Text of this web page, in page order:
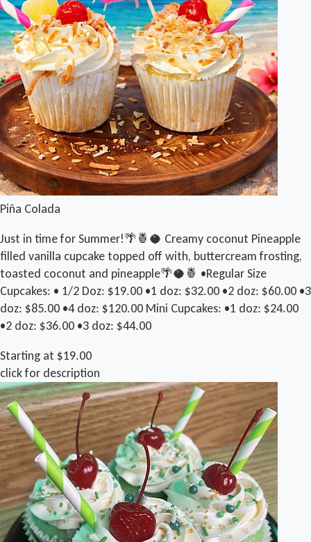
Piña Colada
Just in time for Summer!🌴🍍🥥 Creamy coconut Pineapple
filled vanilla cupcake topped off with, buttercream frosting,
toasted coconut and pineapple🌴🥥🍍 •Regular Size
Cupcakes: • 1/2 Doz: $19.00 •1 doz: $32.00 •2 doz: $60.00 •3
doz: $85.00 •4 doz: $120.00 Mini Cupcakes: •1 doz: $24.00
•2 doz: $36.00 •3 doz: $44.00
Starting at $19.00
click for description